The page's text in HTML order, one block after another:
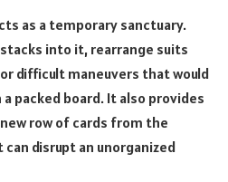
as a temporary sanctuary.
into it, rearrange suits
difficult maneuvers that would
packed board. It also provides
row of cards from the
disrupt an unorganized